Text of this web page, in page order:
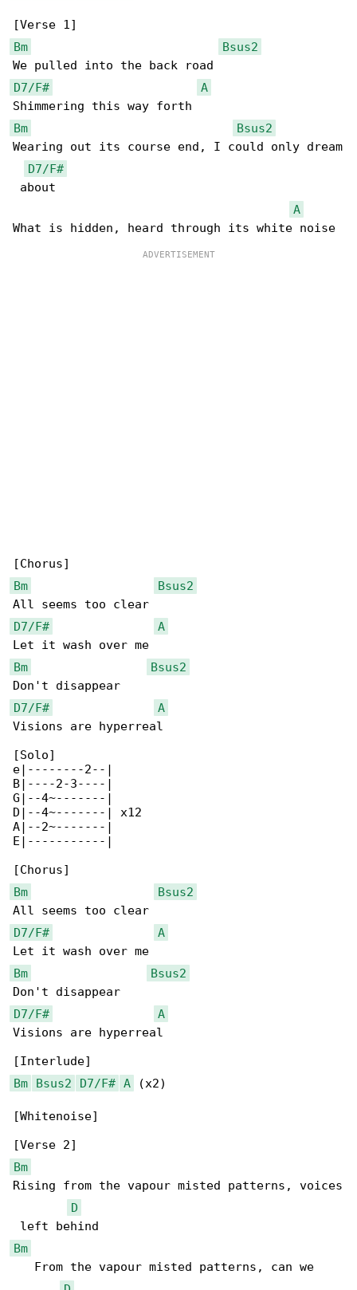
Bm
Bsus2
D7/F#
A
Bm
Bsus2
Wearing out its course end, I could only dream
D7/F#
about
A
Bm
Bsus2
D7/F#
A
Bm
Bsus2
D7/F#
A
Visions are hyperreal
[Solo]
e|--------2--|
B|----2-3----|
G|--4~-------|
D|--4~-------| x12
A|--2~-------|
E|-----------|
Bm
Bsus2
D7/F#
A
Bm
Bsus2
D7/F#
A
Visions are hyperreal
Bm
Bsus2 D7/F# A (x2)
[Whitenoise]
Bm
Rising from the vapour misted patterns, voices
D
Bm
   From the vapour misted patterns, can we